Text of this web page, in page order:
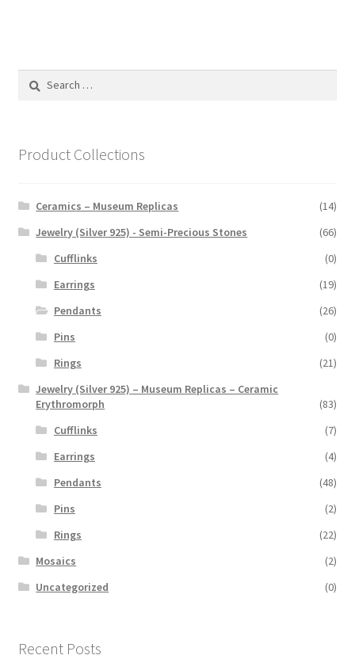
Product Collections
Ceramics – Museum Replicas
(14)
Jewelry (Silver 925) - Semi-Precious Stones
(66)
Cufflinks
(0)
Earrings
(19)
Pendants
(26)
Pins
(0)
Rings
(21)
Jewelry (Silver 925) – Museum Replicas – Ceramic
Erythromorph
(83)
Cufflinks
(7)
Earrings
(4)
Pendants
(48)
Pins
(2)
Rings
(22)
Mosaics
(2)
Uncategorized
(0)
Recent Posts